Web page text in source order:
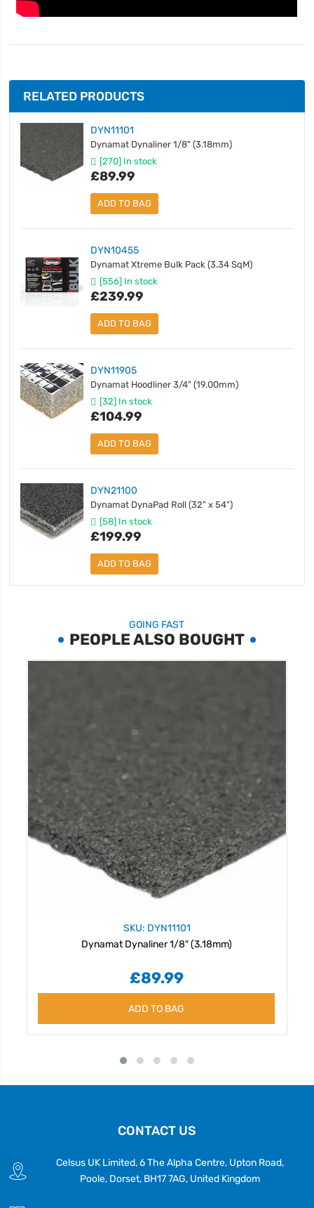
RELATED PRODUCTS
DYN11101
Dynamat Dynaliner 1/8" (3.18mm)
[270] In stock
£89.99
ADD TO BAG
DYN10455
Dynamat Xtreme Bulk Pack (3.34 SqM)
[556] In stock
£239.99
ADD TO BAG
DYN11905
Dynamat Hoodliner 3/4" (19.00mm)
[32] In stock
£104.99
ADD TO BAG
DYN21100
Dynamat DynaPad Roll (32" x 54")
[58] In stock
£199.99
ADD TO BAG
GOING FAST
PEOPLE ALSO BOUGHT
SKU: DYN11101
Dynamat Dynaliner 1/8" (3.18mm)
£89.99
ADD TO BAG
CONTACT US
Celsus UK Limited, 6 The Alpha Centre, Upton Road,
Poole, Dorset, BH17 7AG, United Kingdom